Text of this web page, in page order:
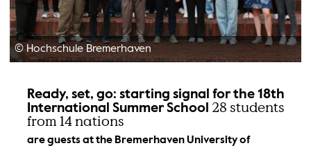
© Hochschule Bremerhaven
Ready, set, go: starting signal for the 18th
International Summer School 28 students
from 14 nations
are guests at the Bremerhaven University of